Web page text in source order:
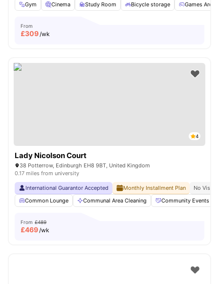
Gym
Cinema Study Room Bicycle storage Games Area
From
£309/wk
4
Lady Nicolson Court
38 Potterrow, Edinburgh EH8 9BT, United Kingdom
0.17 miles from university
International Guarantor Accepted Monthly Installment Plan
No Visa
Common Lounge
Communal Area Cleaning Community Events
From £489
£469/wk